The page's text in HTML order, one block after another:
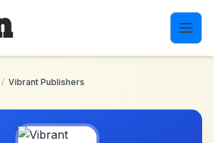
/ Vibrant Publishers